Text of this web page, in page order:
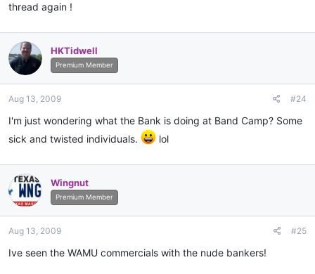
thread again !
HKTidwell
Premium Member
Aug 13, 2009 #24
I'm just wondering what the Bank is doing at Band Camp? Some
sick and twisted individuals.
lol
Wingnut
Premium Member
Aug 13, 2009 #25
Ive seen the WAMU commercials with the nude bankers!